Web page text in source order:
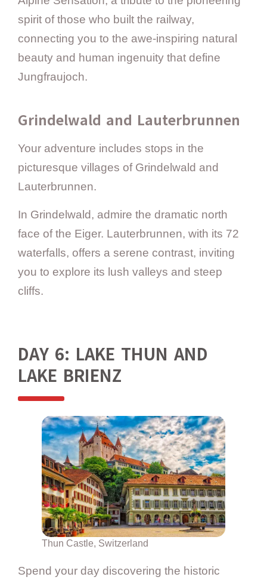
spirit of those who built the railway,
connecting you to the awe-inspiring natural
beauty and human ingenuity that define
Jungfraujoch.
Grindelwald and Lauterbrunnen
Your adventure includes stops in the
picturesque villages of Grindelwald and
Lauterbrunnen.
In Grindelwald, admire the dramatic north
face of the Eiger. Lauterbrunnen, with its 72
waterfalls, offers a serene contrast, inviting
you to explore its lush valleys and steep
cliffs.
DAY 6: LAKE THUN AND
LAKE BRIENZ
Thun Castle, Switzerland
Spend your day discovering the historic